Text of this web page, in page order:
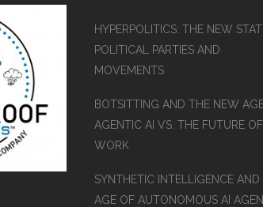
HYPERPOLITICS: THE NEW
POLITICAL PARTIES AND
MOVEMENTS
BOTSITTING AND THE NEW
AGENTIC AI VS. THE FUTURE OF
WORK
SYNTHETIC INTELLIGENCE AND
AGE OF AUTONOMOUS AI